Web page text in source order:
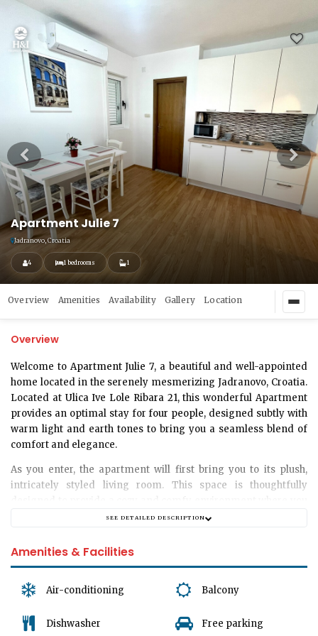
Apartment Julie 7
Jadranovo, Croatia
4 1 bedrooms 1
Overview Amenities Availability Gallery Location
Overview
Welcome to Apartment Julie 7, a beautiful and well-appointed
home located in the serenely mesmerizing Jadranovo, Croatia.
Located at Ulica Ive Lole Ribara 21, this wonderful Apartment
provides an optimal stay forfour people, designed subtly with
warm light and earth tones to bring you a seamless blend of
comfort and elegance.
As you enter, the apartment will first bring you to its plush,
intricately styled living room. This space is thoughtfully
can unwind, spend quality time with your loved ones, watch
Next, the apartment will lead you to its
and soft, crisp linens, thereby ensuring restful slumber for four
new day of exploration and enjoyment after comfortable
SEE DETAILED DESCRIPTION
Amenities & Facilities
Air-conditioning Balcony
Dishwasher Free parking